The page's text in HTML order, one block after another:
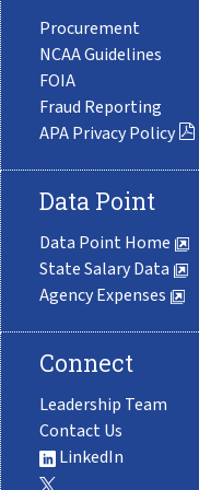
Procurement
NCAA Guidelines
FOIA
Fraud Reporting
APA Privacy Policy
Data Point
Data Point Home
State Salary Data
Agency Expenses
Connect
Leadership Team
Contact Us
LinkedIn